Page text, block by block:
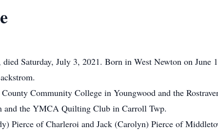
Saturday, July 3, 2021. Born in West Newton on June
Community College in Youngwood and the
and the YMCA Quilting Club in Carroll Twp.
Pierce of Charleroi and Jack (Carolyn) Pierce of